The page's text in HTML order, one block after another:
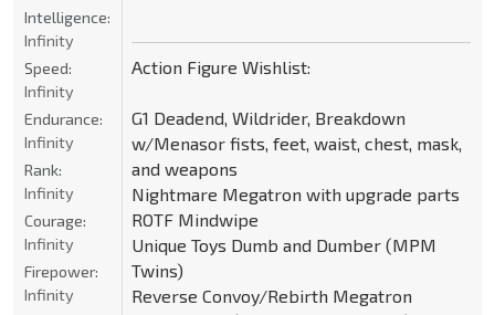
Action Figure Wishlist:
G1 Deadend, Wildrider, Breakdown
w/Menasor fists, feet, waist, chest, mask,
and weapons
Nightmare Megatron with upgrade parts
ROTF Mindwipe
Unique Toys Dumb and Dumber (MPM
Twins)
Reverse Convoy/Rebirth Megatron
Intelligence:
Infinity
Speed:
Infinity
Endurance:
Infinity
Rank:
Infinity
Courage:
Infinity
Firepower:
Infinity